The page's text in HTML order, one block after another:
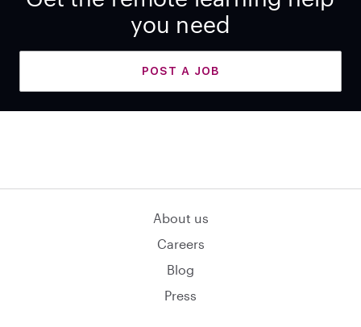
you need
POST A JOB
About us
Careers
Blog
Press